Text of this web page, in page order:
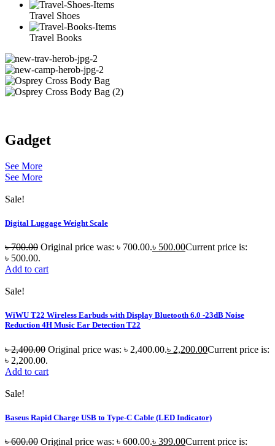
Travel Shoes
Travel Books
Gadget
See More
See More
Sale!
Digital Luggage Weight Scale
৳700.00 Original price was: ৳ 700.00.৳ 500.00Current price is:
৳ 500.00.
Add to cart
Sale!
WiWU T22 Wireless Earbuds with Display Bluetooth 6.0 -23dB Noise
Reduction 4H Music Ear Detection T22
৳2,400.00 Original price was: ৳ 2,400.00.৳ 2,200.00Current price is:
৳ 2,200.00.
Add to cart
Sale!
Baseus Rapid Charge USB to Type-C Cable (LED Indicator)
৳600.00 Original price was: ৳ 600.00.৳ 399.00Current price is: